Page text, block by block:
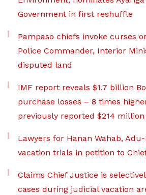
Government in first reshuffle
Pampaso chiefs invoke curses
Police Commander, Interior
disputed land
IMF report reveals $1.7 billion
purchase losses – 8 times
previously reported $214 million
Lawyers for Hanan Wahab,
vacation trials in petition to
Claims Chief Justice is
cases during judicial vacation